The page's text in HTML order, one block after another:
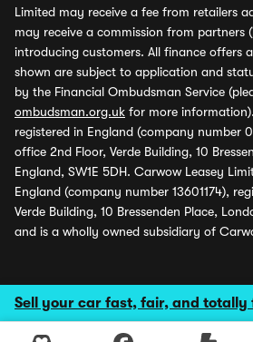
Sell your car fast, fair, and totally
Limited may receive a fee from retailers
may receive a commission from partners
introducing customers. All finance offers
shown are subject to application and
by the Financial Ombudsman Service
ombudsman.org.uk for more
registered in England (company number
office 2nd Floor, Verde Building, 10
England, SW1E 5DH. Carwow Leasey
England (company number 13601174),
Verde Building, 10 Bressenden Place,
and is a wholly owned subsidiary of